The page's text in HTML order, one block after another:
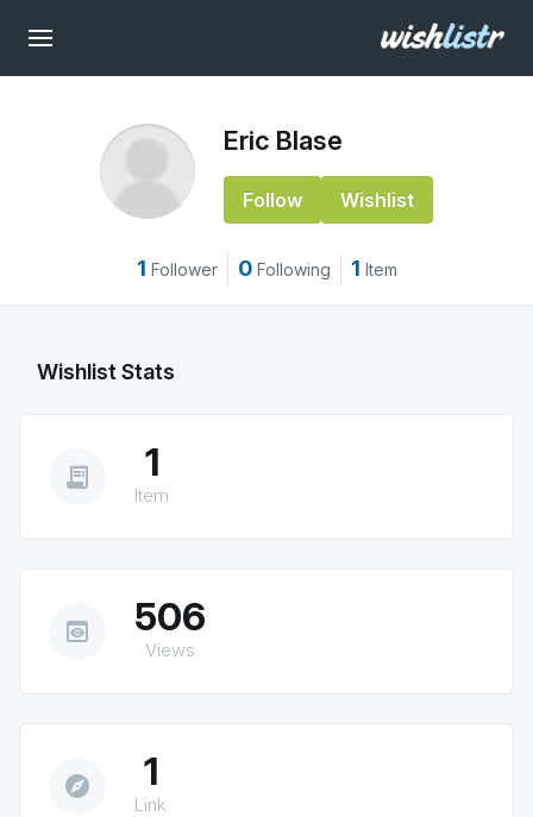
Eric Blase
Follow Wishlist
1 Follower 0 Following 1 Item
Wishlist Stats
receipt_long 1
Item
preview 506
Views
explore 1
Link